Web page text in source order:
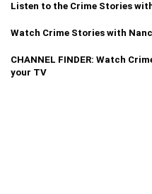
Listen to the Crime Stories
Watch Crime Stories with
CHANNEL FINDER: Watch
your TV